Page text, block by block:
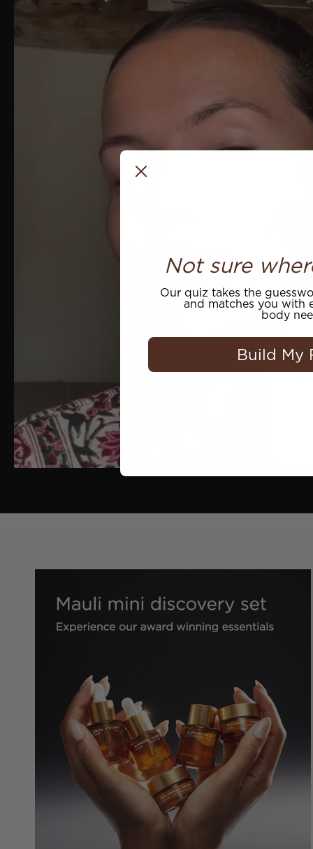
Not sure
Our quiz takes the
and matches you with
body
Build My